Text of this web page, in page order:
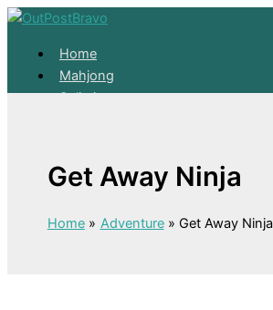
Home
Mahjong
Solitaire
Mahjong
About
Skip to content
Get Away Ninja
Home Adventure Get Away Ninja